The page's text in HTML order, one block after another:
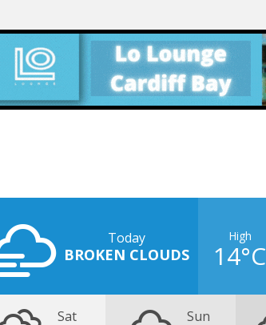
Today
BROKEN CLOUDS
High
14°C
Sat Sun